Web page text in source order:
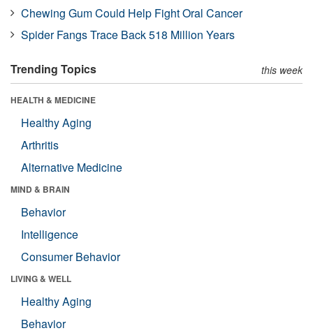
Chewing Gum Could Help Fight Oral Cancer
Spider Fangs Trace Back 518 Million Years
Trending Topics this week
HEALTH & MEDICINE
Healthy Aging
Arthritis
Alternative Medicine
MIND & BRAIN
Behavior
Intelligence
Consumer Behavior
LIVING & WELL
Healthy Aging
Behavior